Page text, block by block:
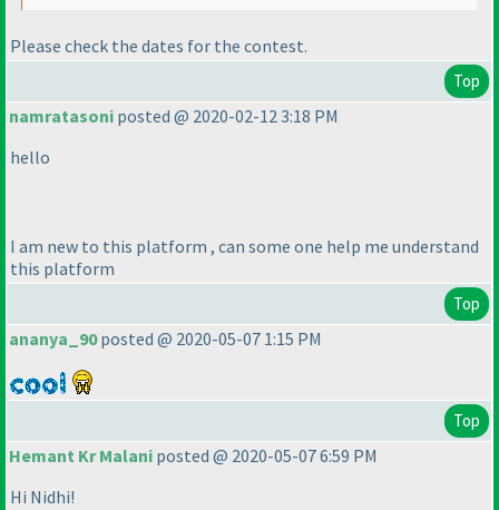
Please check the dates for the contest.
Top
namratasoni posted @ 2020-02-12 3:18 PM
hello
I am new to this platform , can some one help me understand
this platform
Top
ananya_90posted @ 2020-05-07 1:15 PM
Top
Hemant Kr Malani posted @ 2020-05-07 6:59 PM
Hi Nidhi!